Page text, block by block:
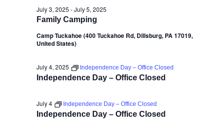
Family Camping
July 3, 2025 -July 5, 2025
Camp Tuckahoe (400 Tuckahoe Rd, Dillsburg, PA 17019,
United States)
Independence Day – Office Closed
July 4, 2025 Independence Day – Office Closed
Independence Day – Office Closed
July 4 Independence Day – Office Closed